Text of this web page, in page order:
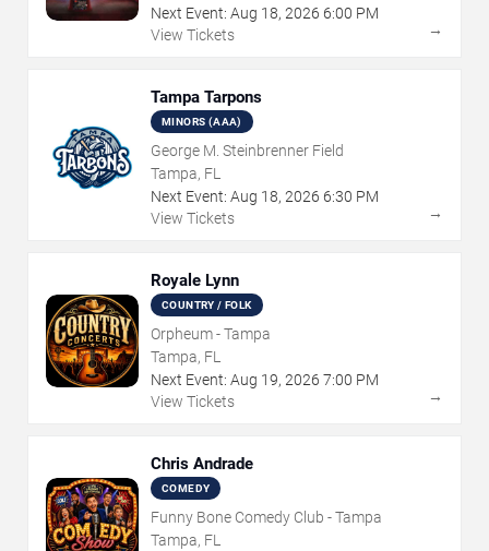
Next Event: Aug 18, 2026 6:00 PM
View Tickets
→
Tampa Tarpons
MINORS (AAA)
George M. Steinbrenner Field
Tampa, FL
Next Event: Aug 18, 2026 6:30 PM
View Tickets
→
Royale Lynn
COUNTRY / FOLK
Orpheum - Tampa
Tampa, FL
Next Event: Aug 19, 2026 7:00 PM
View Tickets
→
Chris Andrade
COMEDY
Funny Bone Comedy Club - Tampa
Tampa, FL